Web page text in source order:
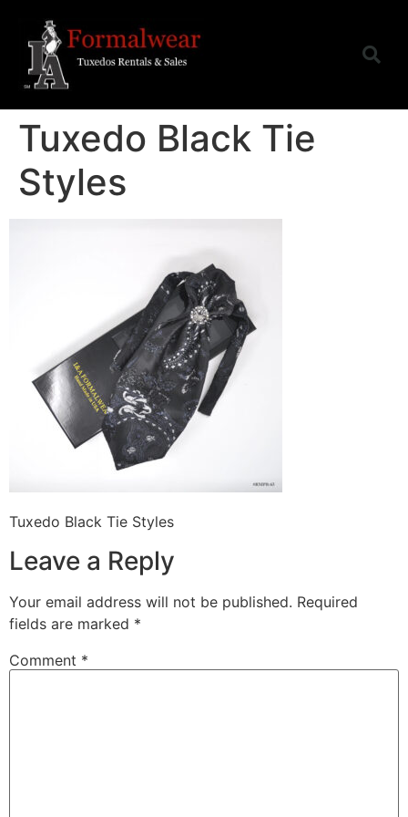
Tuxedo Black Tie
Styles
Tuxedo Black Tie Styles
Leave a Reply
Your email address will not be published. Required
fields are marked *
Comment *